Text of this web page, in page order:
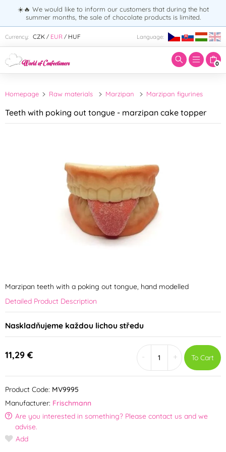
☀️🔥 We would like to inform our customers that during the hot
summer months, the sale of chocolate products is limited.
Currency: CZK / EUR / HUF Language:
0
Enter search term:
Homepage Raw materials Marzipan Marzipan figurines
Teeth with poking out tongue - marzipan cake topper
Marzipan teeth with a poking out tongue, hand modelled
Detailed Product Description
Naskladňujeme každou lichou středu
11,29 € + To Cart
Product Code: MV9995
Manufacturer: Frischmann
Are you interested in something? Please contact us and we
advise.
Add